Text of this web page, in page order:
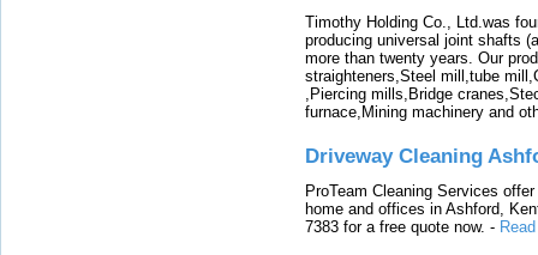
Timothy Holding Co., Ltd.was
producing universal joint shafts
more than twenty years. Our
straighteners,Steel mill,tube
,Piercing mills,Bridge
furnace,Mining machinery and
Driveway Cleaning
ProTeam Cleaning Services
home and offices in Ashford,
7383 for a free quote now. -